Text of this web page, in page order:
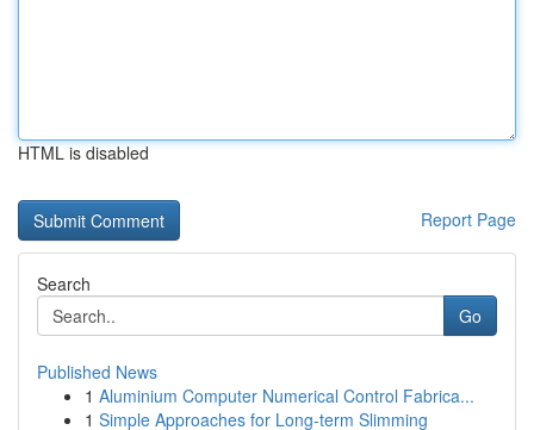
HTML is disabled
Report Page
Search
Go
Published News
1 Aluminium Computer Numerical Control Fabrica...
1 Simple Approaches for Long-term Slimming